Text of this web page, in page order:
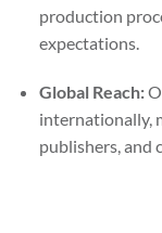
production
expectations.
Global Reach:
internationally,
publishers, and